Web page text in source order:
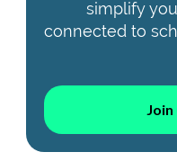
simplify
connected to